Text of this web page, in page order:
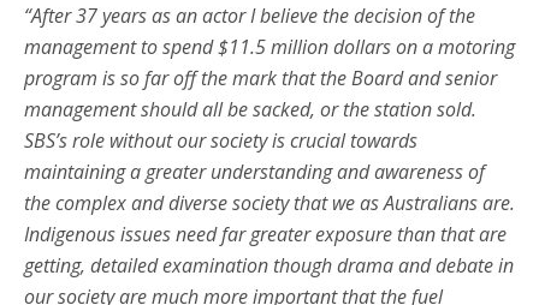
“After 37 years as an actor I believe the decision of the
management to spend $11.5 million dollars on a motoring
program is so far off the mark that the Board and senior
management should all be sacked, or the station sold.
SBS’s role without our society is crucial towards
maintaining a greater understanding and awareness of
the complex and diverse society that we as Australians are.
Indigenous issues need far greater exposure than that are
getting, detailed examination though drama and debate in
our society are much more important that the fuel